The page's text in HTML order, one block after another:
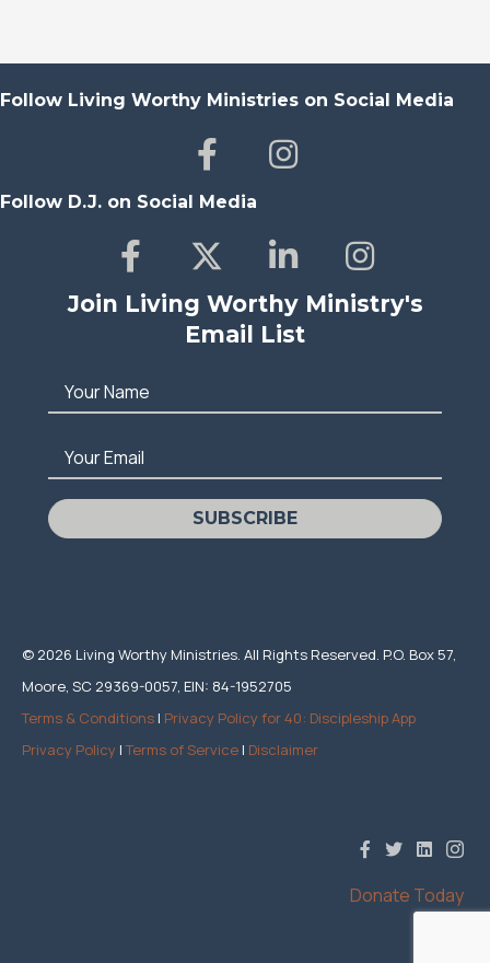
Follow Living Worthy Ministries on Social Media
Follow D.J. on Social Media
Join Living Worthy Ministry's
Email List
Your Name
Your Email
SUBSCRIBE
© 2026 Living Worthy Ministries. All Rights Reserved. P.O. Box 57,
Moore, SC 29369-0057, EIN: 84-1952705
Terms & Conditions | Privacy Policy for 40: Discipleship App
Privacy Policy |Terms of Service | Disclaimer
Donate Today